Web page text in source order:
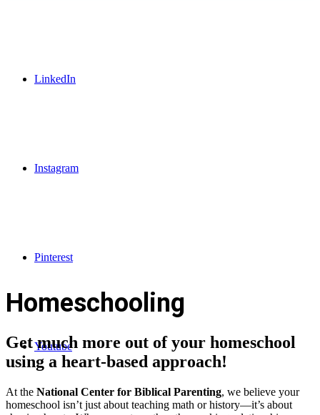
LinkedIn
Instagram
Pinterest
Youtube
Homeschooling
Get much more out of your homeschool
using a heart-based approach!
At the National Center for Biblical Parenting, we believe your
homeschool isn’t just about teaching math or history—it’s about